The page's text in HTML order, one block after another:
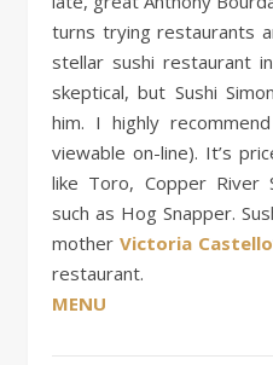
turns trying restaurants
stellar sushi restaurant
skeptical, but Sushi
him. I highly
viewable on-line). It’s
like Toro, Copper River
such as Hog Snapper.
mother Victoria Castello
restaurant.
MENU